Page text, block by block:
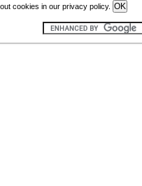
cookies in our privacy policy.